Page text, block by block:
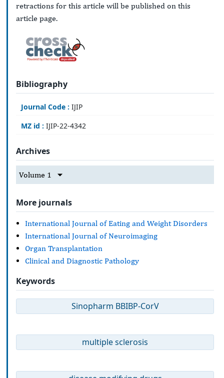
retractions for this article will be published on this
article page.
Bibliography
Journal Code : IJIP
MZ id : IJIP-22-4342
Archives
Volume 1
More journals
International Journal of Eating and Weight Disorders
International Journal of Neuroimaging
Organ Transplantation
Clinical and Diagnostic Pathology
Keywords
Sinopharm BBIBP-CorV
multiple sclerosis